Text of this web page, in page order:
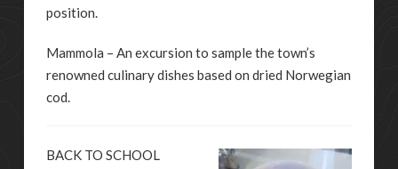
position.
Mammola – An excursion to sample the town’s
renowned culinary dishes based on dried Norwegian
cod.
BACK TO SCHOOL